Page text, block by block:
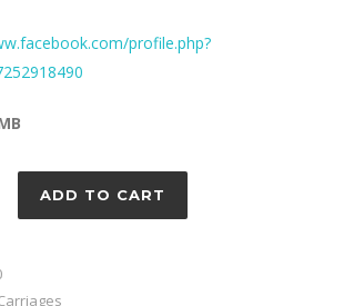
profile.php?
ADD TO CART